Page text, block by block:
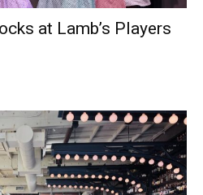
at Lamb’s Players